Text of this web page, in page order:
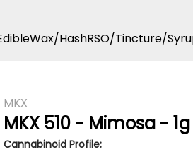
Wax/HashRSO/Tincture/
MKX
MKX 510 - Mimosa -
Cannabinoid Profile: